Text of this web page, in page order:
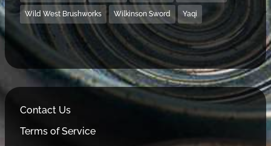
Wild West Brushworks Wilkinson Sword Yaqi
Contact Us
Terms of Service